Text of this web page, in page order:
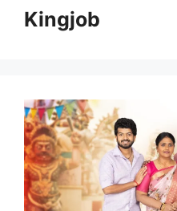
contentKingjob